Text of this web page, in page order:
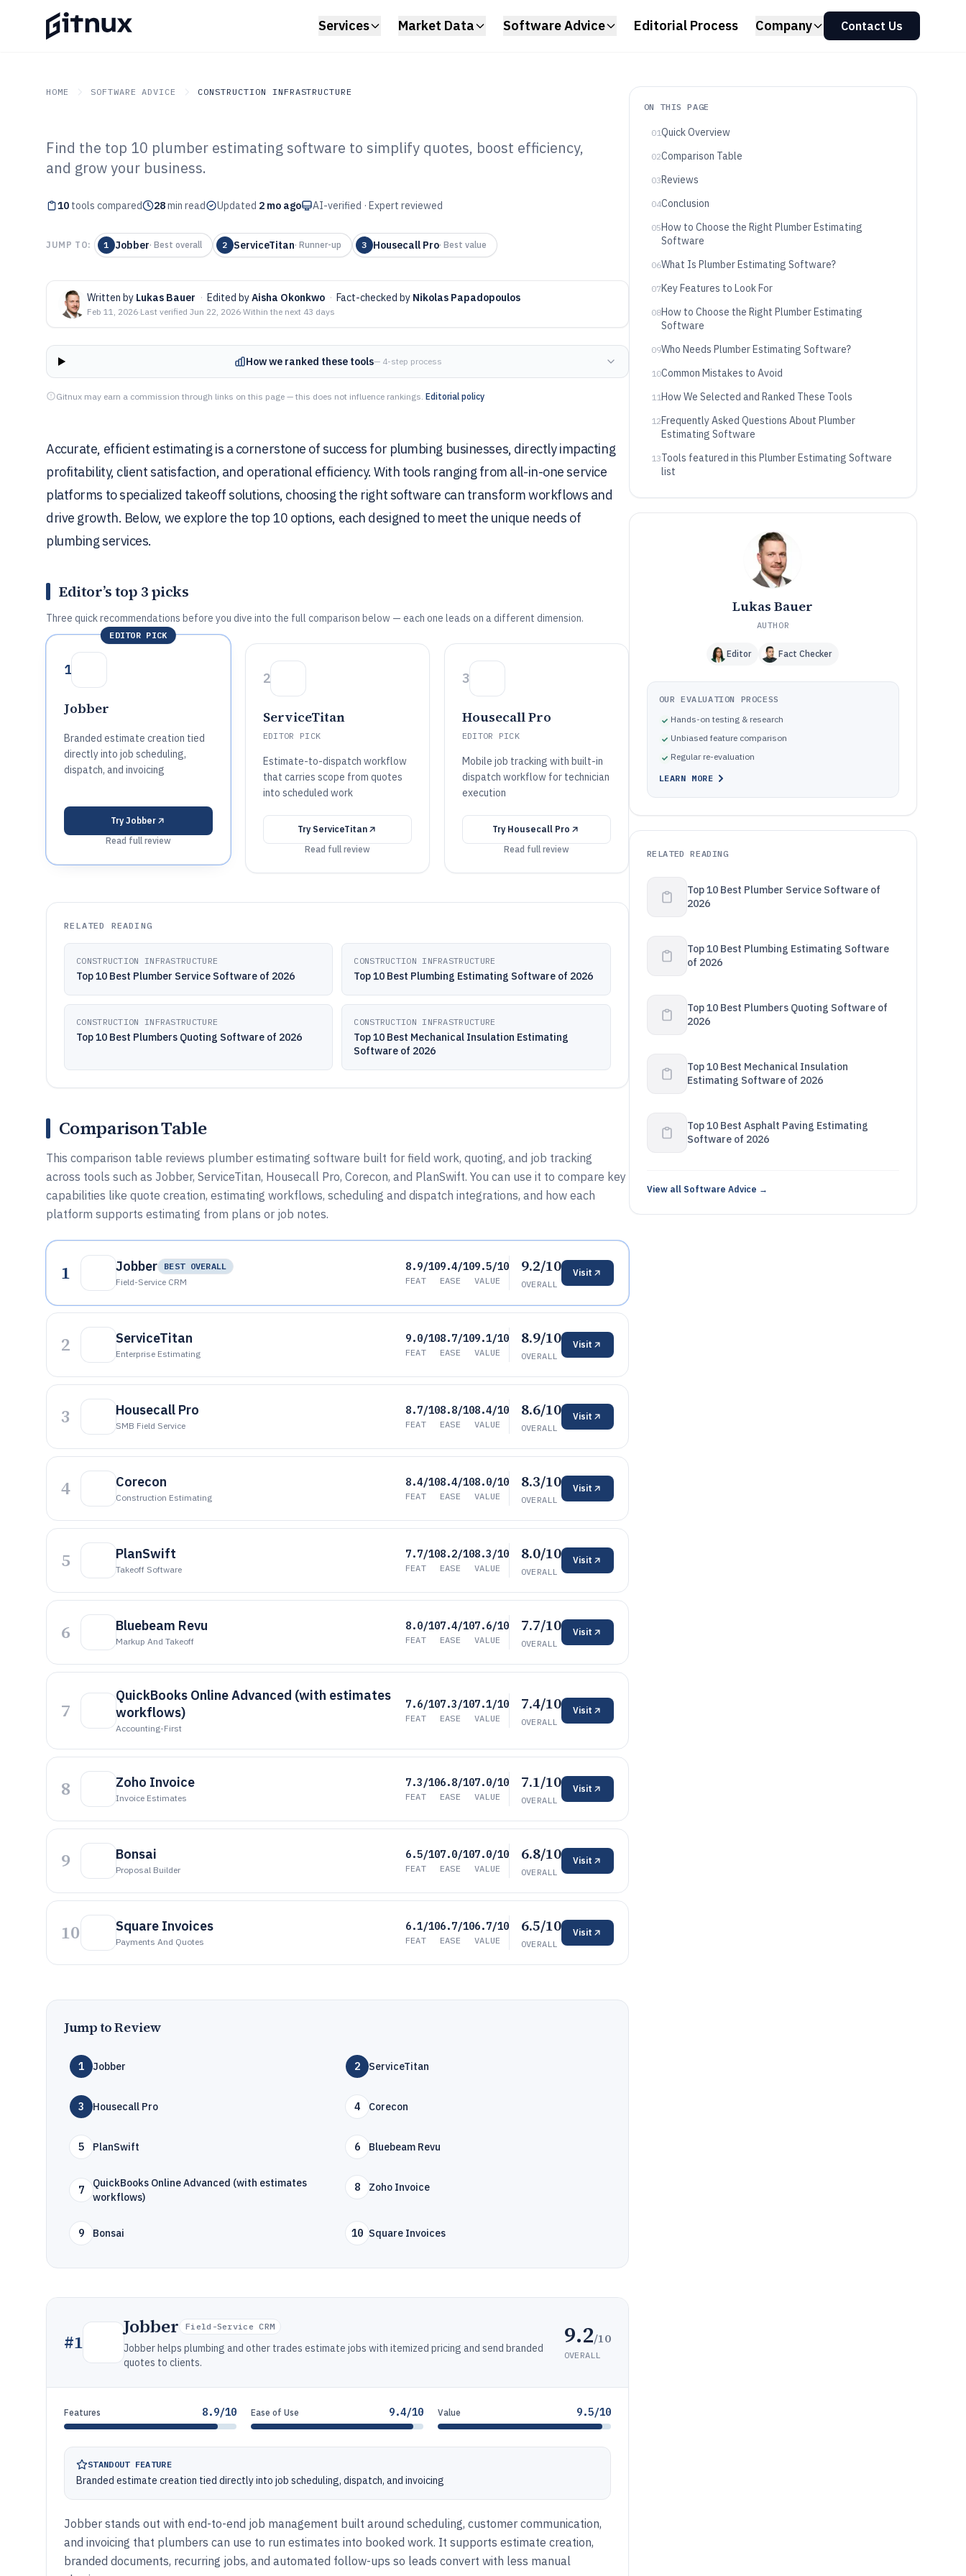
Services Market Data Software Advice Editorial Process Company Contact Us
HOME SOFTWARE ADVICE CONSTRUCTION INFRASTRUCTURE
GITNUX SOFTWARE ADVICE Construction Infrastructure
Top 10 Best Plumber Estimating
Software of 2026
Find the top 10 plumber estimating software to simplify quotes, boost efficiency,
and grow your business.
10 tools compared 28min read Updated 2 mo ago AI-verified · Expert reviewed
JUMP TO: 1 Jobber· Best overall 2 ServiceTitan· Runner-up 3 Housecall Pro· Best value
Written by Lukas Bauer · Edited byAisha Okonkwo · Fact-checked by Nikolas Papadopoulos
Feb 11, 2026·Last verified Jun 22, 2026·Within the next 43 days
How we ranked these tools— 4-step process
Gitnux may earn a commission through links on this page — this does not influence rankings. Editorial policy
Accurate, efficient estimating is a cornerstone of success for plumbing businesses, directly impacting
profitability, client satisfaction, and operational efficiency. With tools ranging from all-in-one service
platforms to specialized takeoff solutions, choosing the right software can transform workflows and
drive growth. Below, we explore the top 10 options, each designed to meet the unique needs of
plumbing services.
Editor’s top 3 picks
Three quick recommendations before you dive into the full comparison below — each one leads on a different dimension.
EDITOR PICK
1
Jobber
Branded estimate creation tied
directly into job scheduling,
dispatch, and invoicing
Try Jobber
Read full review
2
ServiceTitan
EDITOR PICK
Estimate-to-dispatch workflow
that carries scope from quotes
into scheduled work
Try ServiceTitan
Read full review
3
Housecall Pro
EDITOR PICK
Mobile job tracking with built-in
dispatch workflow for technician
execution
Try Housecall Pro
Read full review
RELATED READING
CONSTRUCTION INFRASTRUCTURE
Top 10 Best Plumber Service Software of 2026
CONSTRUCTION INFRASTRUCTURE
Top 10 Best Plumbing Estimating Software of 2026
CONSTRUCTION INFRASTRUCTURE
Top 10 Best Plumbers Quoting Software of 2026
CONSTRUCTION INFRASTRUCTURE
Top 10 Best Mechanical Insulation Estimating
Software of 2026
Comparison Table
This comparison table reviews plumber estimating software built for field work, quoting, and job tracking
across tools such as Jobber, ServiceTitan, Housecall Pro, Corecon, and PlanSwift. You can use it to compare key
capabilities like quote creation, estimating workflows, scheduling and dispatch integrations, and how each
platform supports estimating from plans or job notes.
1 Jobber
BEST OVERALL
Field-Service CRM
8.9/10
FEAT
9.4/10
EASE
9.5/10
VALUE
9.2/10
OVERALL
Visit
2 ServiceTitan
Enterprise Estimating
9.0/10
FEAT
8.7/10
EASE
9.1/10
VALUE
8.9/10
OVERALL
Visit
3 Housecall Pro
SMB Field Service
8.7/10
FEAT
8.8/10
EASE
8.4/10
VALUE
8.6/10
OVERALL
Visit
4 Corecon
Construction Estimating
8.4/10
FEAT
8.4/10
EASE
8.0/10
VALUE
8.3/10
OVERALL
Visit
5 PlanSwift
Takeoff Software
7.7/10
FEAT
8.2/10
EASE
8.3/10
VALUE
8.0/10
OVERALL
Visit
6 Bluebeam Revu
Markup And Takeoff
8.0/10
FEAT
7.4/10
EASE
7.6/10
VALUE
7.7/10
OVERALL
Visit
7
QuickBooks Online Advanced (with estimates
workflows)
Accounting-First
7.6/10
FEAT
7.3/10
EASE
7.1/10
VALUE
7.4/10
OVERALL
Visit
8 Zoho Invoice
Invoice Estimates
7.3/10
FEAT
6.8/10
EASE
7.0/10
VALUE
7.1/10
OVERALL
Visit
9 Bonsai
Proposal Builder
6.5/10
FEAT
7.0/10
EASE
7.0/10
VALUE
6.8/10
OVERALL
Visit
10 Square Invoices
Payments And Quotes
6.1/10
FEAT
6.7/10
EASE
6.7/10
VALUE
6.5/10
OVERALL
Visit
Jump to Review
1 Jobber 2 ServiceTitan
3 Housecall Pro 4 Corecon
5 PlanSwift 6 Bluebeam Revu
7
QuickBooks Online Advanced (with estimates
workflows)
8 Zoho Invoice
9 Bonsai 10 Square Invoices
#1
Jobber Field-Service CRM
Jobber helps plumbing and other trades estimate jobs with itemized pricing and send branded
quotes to clients.
9.2/10
OVERALL
Features 8.9/10 Ease of Use 9.4/10 Value 9.5/10
STANDOUT FEATURE
Branded estimate creation tied directly into job scheduling, dispatch, and invoicing
Jobber stands out with end-to-end job management built around scheduling, customer communication,
and invoicing that plumbers can use to run estimates into booked work. It supports estimate creation,
branded documents, recurring jobs, and automated follow-ups so leads convert with less manual
ON THIS PAGE
01Quick Overview
02Comparison Table
03Reviews
04Conclusion
05How to Choose the Right Plumber Estimating
Software
06What Is Plumber Estimating Software?
07Key Features to Look For
08How to Choose the Right Plumber Estimating
Software
09Who Needs Plumber Estimating Software?
10Common Mistakes to Avoid
11How We Selected and Ranked These Tools
12Frequently Asked Questions About Plumber
Estimating Software
13Tools featured in this Plumber Estimating Software
list
Lukas Bauer
AUTHOR
Editor Fact Checker
OUR EVALUATION PROCESS
Hands-on testing & research
Unbiased feature comparison
Regular re-evaluation
LEARN MORE
RELATED READING
Top 10 Best Plumber Service Software of
2026
Top 10 Best Plumbing Estimating Software
of 2026
Top 10 Best Plumbers Quoting Software of
2026
Top 10 Best Mechanical Insulation
Estimating Software of 2026
Top 10 Best Asphalt Paving Estimating
Software of 2026
View all Software Advice →